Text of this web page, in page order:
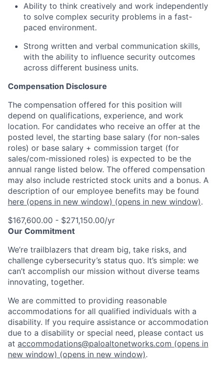
Ability to think creatively and work independently
to solve complex security problems in a fast-
paced environment.
Strong written and verbal communication skills,
with the ability to influence security outcomes
across different business units.
Compensation Disclosure
The compensation offered for this position will
depend on qualifications, experience, and work
location. For candidates who receive an offer at the
posted level, the starting base salary (for non-sales
roles) or base salary + commission target (for
sales/com-missioned roles) is expected to be the
annual range listed below. The offered compensation
may also include restricted stock units and a bonus. A
description of our employee benefits may be found
here (opens in new window) (opens in new window).
$167,600.00 - $271,150.00/yr
Our Commitment
We’re trailblazers that dream big, take risks, and
challenge cybersecurity’s status quo. It’s simple: we
can’t accomplish our mission without diverse teams
innovating, together.
We are committed to providing reasonable
accommodations for all qualified individuals with a
disability. If you require assistance or accommodation
due to a disability or special need, please contact us
at accommodations@paloaltonetworks.com (opens in
new window) (opens in new window).